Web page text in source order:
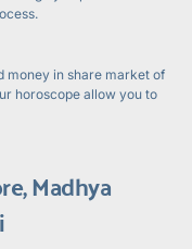
money in share market of
horoscope allow you to
Madhya